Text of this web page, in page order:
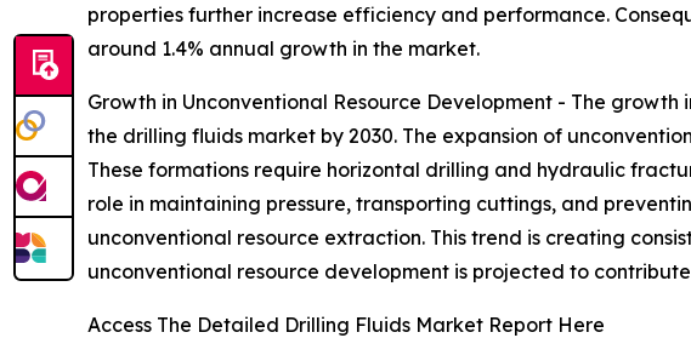
properties further increase efficiency and performance.
around 1.4% annual growth in the market.
Growth in Unconventional Resource Development - The
the drilling fluids market by 2030. The expansion of
These formations require horizontal drilling and hydraulic
role in maintaining pressure, transporting cuttings, and
unconventional resource extraction. This trend is creating
unconventional resource development is projected to
Access The Detailed Drilling Fluids Market Report Here